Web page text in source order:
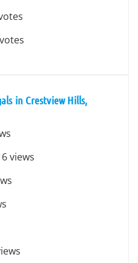
in Crestview Hills,
views